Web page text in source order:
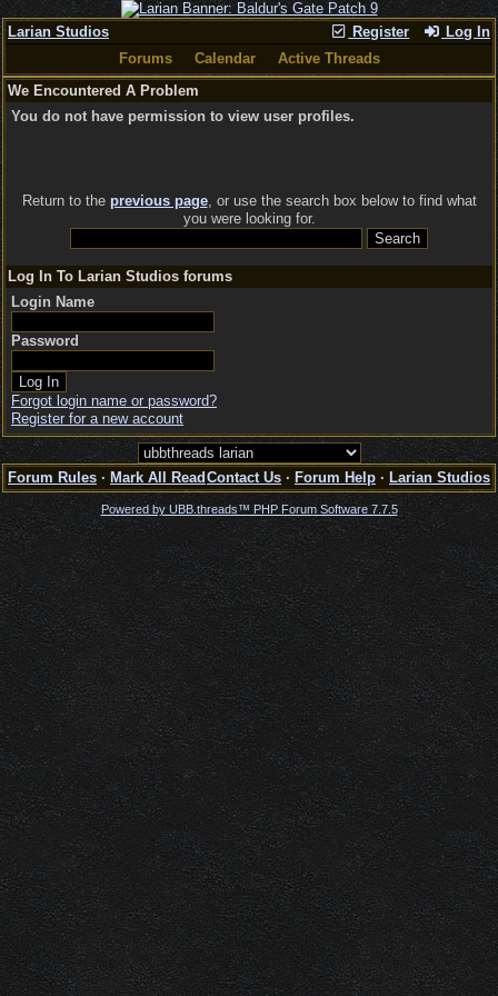
Register Log In
Larian Studios
Forums
Calendar
Active Threads
We Encountered A Problem
You do not have permission to view user profiles.
Return to the previous page, or use the search box below to find what
you were looking for.
Log In To Larian Studios forums
Login Name
Password
Forgot login name or password?
Register for a new account
Forum Rules · Mark All Read Contact Us · Forum Help · Larian Studios
Powered by UBB.threads™ PHP Forum Software 7.7.5